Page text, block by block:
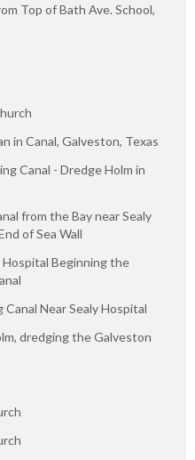
Top of Bath Ave. School,
in Canal, Galveston, Texas
Canal - Dredge Holm in
from the Bay near Sealy
of Sea Wall
Hospital Beginning the
Near Sealy Hospital
dredging the Galveston